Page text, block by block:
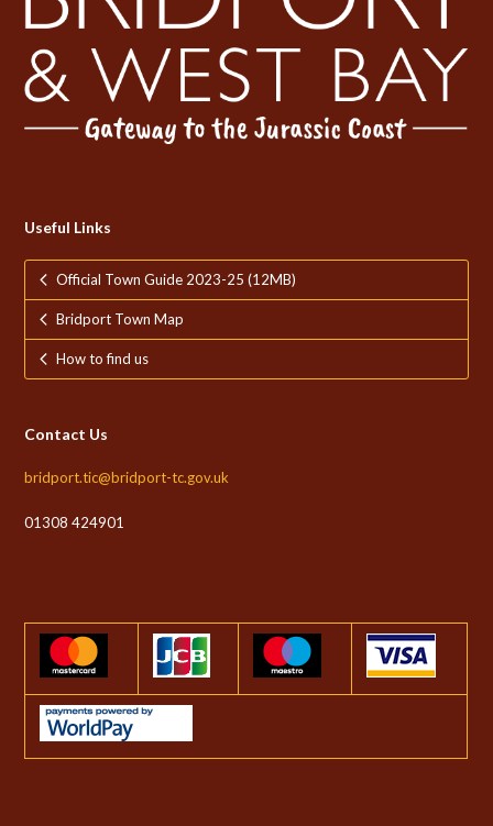
Useful Links
Official Town Guide 2023-25 (12MB)
Bridport Town Map
How to find us
Contact Us
bridport.tic@bridport-tc.gov.uk
01308 424901